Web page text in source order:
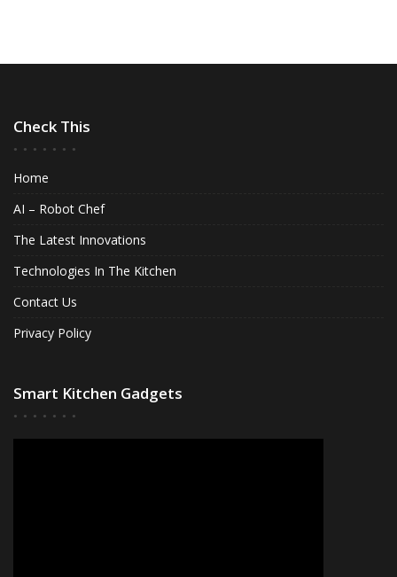
Check This
Home
AI – Robot Chef
The Latest Innovations
Technologies In The Kitchen
Contact Us
Privacy Policy
Smart Kitchen Gadgets